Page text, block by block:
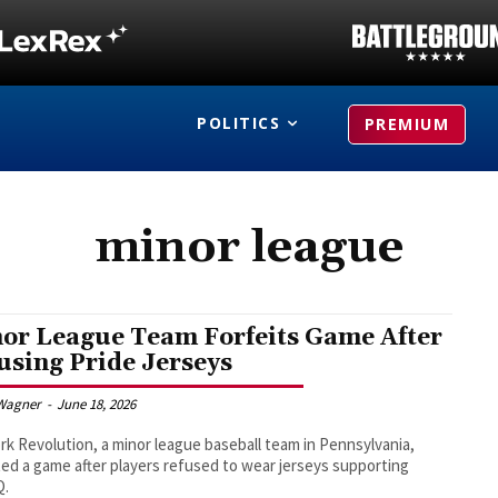
POLITICS PREMIUM
minor league
League Team Forfeits Game After
Pride Jerseys
- June 18, 2026
Revolution, a minor league baseball team in Pennsylvania,
a game after players refused to wear jerseys supporting